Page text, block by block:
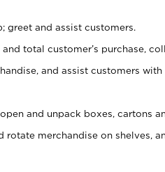
greet and assist customers.
total customer’s purchase,
and assist customers with
and unpack boxes, cartons
rotate merchandise on shelves,